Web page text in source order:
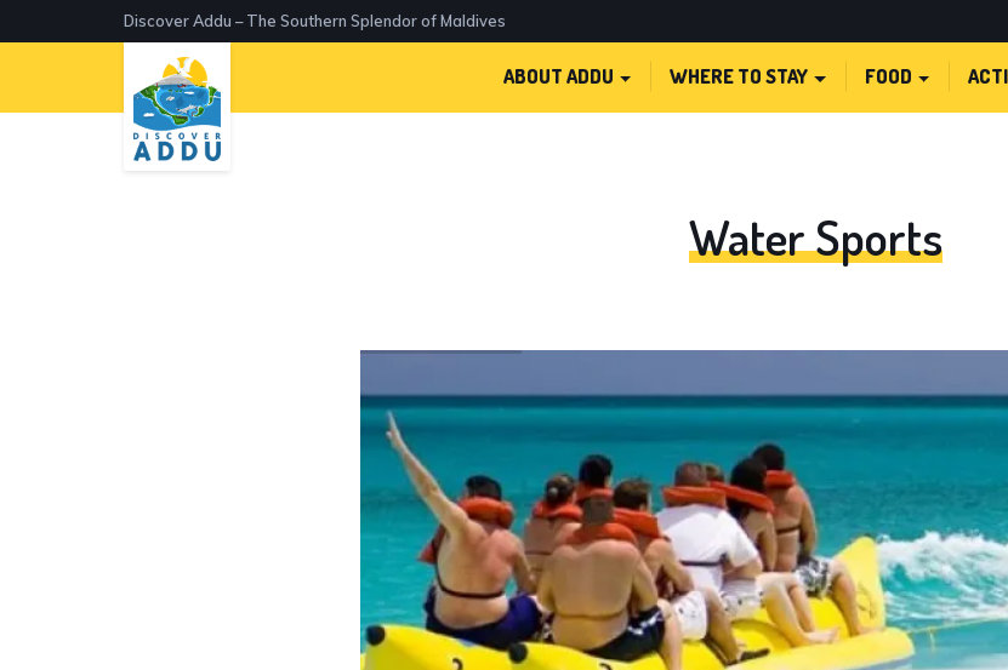
Discover Addu – The Southern Splendor of Maldives
ABOUT ADDU WHERE TO STAY FOOD
Water Sports